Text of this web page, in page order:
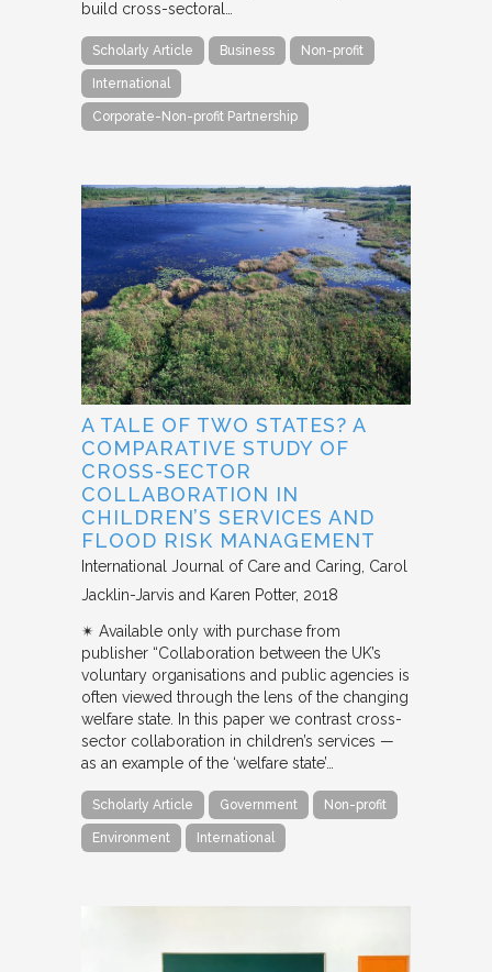
build cross-sectoral…
Scholarly Article Business Non-profit
International
Corporate-Non-profit Partnership
A TALE OF TWO STATES? A
COMPARATIVE STUDY OF
CROSS-SECTOR
COLLABORATION IN
CHILDREN’S SERVICES AND
FLOOD RISK MANAGEMENT
International Journal of Care and Caring Carol
Jacklin-Jarvis and Karen Potter 2018
✴︎ Available only with purchase from
publisher “Collaboration between the UK’s
voluntary organisations and public agencies is
often viewed through the lens of the changing
welfare state. In this paper we contrast cross-
sector collaboration in children’s services —
as an example of the ‘welfare state’…
Scholarly Article Government Non-profit
Environment International